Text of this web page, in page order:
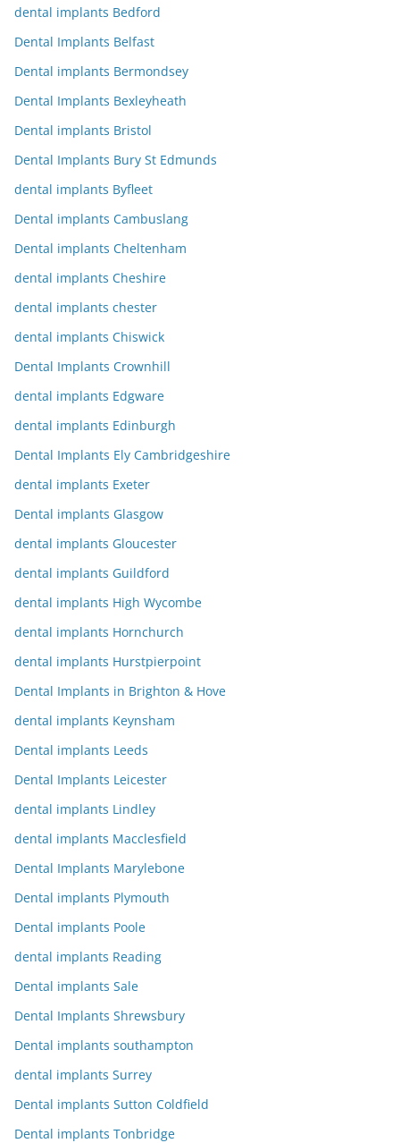
dental implants Bedford
Dental Implants Belfast
Dental implants Bermondsey
Dental Implants Bexleyheath
Dental implants Bristol
Dental Implants Bury St Edmunds
dental implants Byfleet
Dental implants Cambuslang
Dental implants Cheltenham
dental implants Cheshire
dental implants chester
dental implants Chiswick
Dental Implants Crownhill
dental implants Edgware
dental implants Edinburgh
Dental Implants Ely Cambridgeshire
dental implants Exeter
Dental implants Glasgow
dental implants Gloucester
dental implants Guildford
dental implants High Wycombe
dental implants Hornchurch
dental implants Hurstpierpoint
Dental Implants in Brighton & Hove
dental implants Keynsham
Dental implants Leeds
Dental Implants Leicester
dental implants Lindley
dental implants Macclesfield
Dental Implants Marylebone
Dental implants Plymouth
Dental implants Poole
dental implants Reading
Dental implants Sale
Dental Implants Shrewsbury
Dental implants southampton
dental implants Surrey
Dental implants Sutton Coldfield
Dental implants Tonbridge